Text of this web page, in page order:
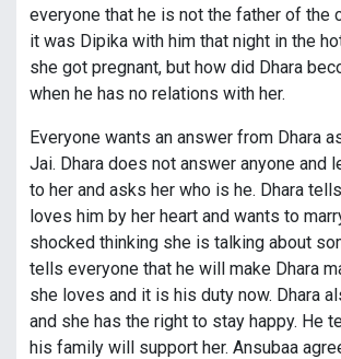
everyone that he is not the father of the
it was Dipika with him that night in the
she got pregnant, but how did Dhara
when he has no relations with her.
Everyone wants an answer from Dhara
Jai. Dhara does not answer anyone and
to her and asks her who is he. Dhara
loves him by her heart and wants to
shocked thinking she is talking about
tells everyone that he will make Dhara
she loves and it is his duty now. Dhara
and she has the right to stay happy. He
his family will support her. Ansubaa